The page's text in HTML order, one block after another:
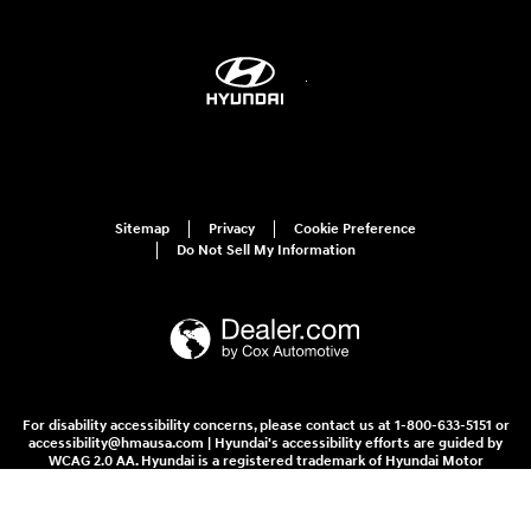
Sitemap Privacy
Cookie Preference
Do Not Sell My Information
For disability accessibility concerns, please contact us at 1-800-633-5151 or
accessibility@hmausa.com | Hyundai's accessibility efforts are guided by
WCAG 2.0 AA. Hyundai is a registered trademark of Hyundai Motor